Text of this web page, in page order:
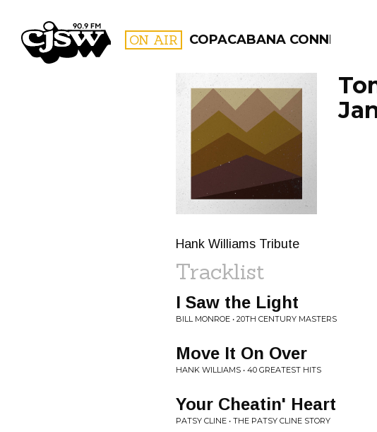
CJSW ON AIR COPACABANA CONNECTION
FILTER BY:
PROGRAMS
Hank Williams Tribute
Tracklist
I Saw the Light
BILL MONROE • 20TH CENTURY MASTERS
Move It On Over
HANK WILLIAMS • 40 GREATEST HITS
Your Cheatin' Heart
PATSY CLINE • THE PATSY CLINE STORY